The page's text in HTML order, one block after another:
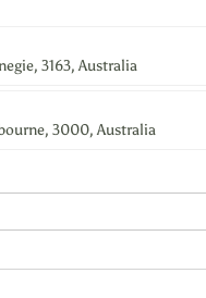
3163, Australia
3000, Australia